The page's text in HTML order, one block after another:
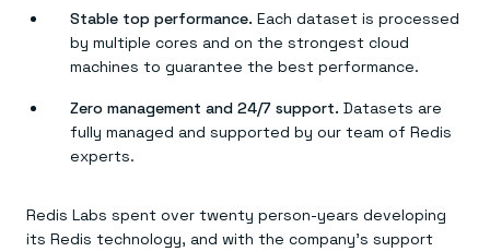
Stable top performance. Each dataset is processed
by multiple cores and on the strongest cloud
machines to guarantee the best performance.
Zero management and 24/7 support. Datasets are
fully managed and supported by our team of Redis
experts.
Redis Labs spent over twenty person-years developing
its Redis technology, and with the company’s support